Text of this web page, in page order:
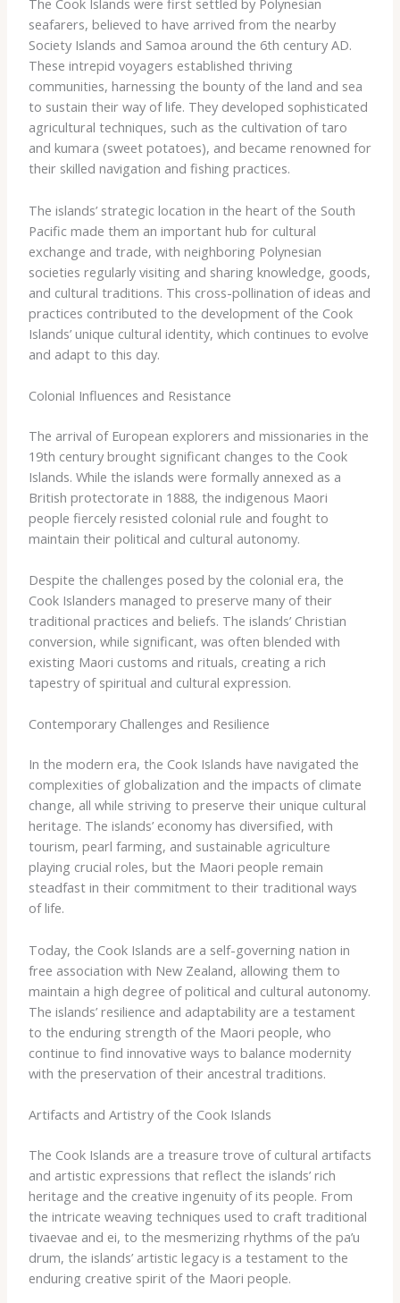
The Cook Islands were first settled by Polynesian
seafarers, believed to have arrived from the nearby
Society Islands and Samoa around the 6th century AD.
These intrepid voyagers established thriving
communities, harnessing the bounty of the land and sea
to sustain their way of life. They developed sophisticated
agricultural techniques, such as the cultivation of ​taro​
and ​kumara​ (sweet potatoes), and became renowned for
their skilled navigation and fishing practices.
The islands’ strategic location in the heart of the South
Pacific made them an important hub for cultural
exchange and trade, with neighboring Polynesian
societies regularly visiting and sharing knowledge, goods,
and cultural traditions. This cross-pollination of ideas and
practices contributed to the development of the Cook
Islands’ unique cultural identity, which continues to evolve
and adapt to this day.
Colonial Influences and Resistance
The arrival of European explorers and missionaries in the
19th century brought significant changes to the Cook
Islands. While the islands were formally annexed as a
British protectorate in 1888, the indigenous Maori
people fiercely resisted colonial rule and fought to
maintain their political and cultural autonomy.
Despite the challenges posed by the colonial era, the
Cook Islanders managed to preserve many of their
traditional practices and beliefs. The islands’ Christian
conversion, while significant, was often blended with
existing Maori customs and rituals, creating a rich
tapestry of spiritual and cultural expression.
Contemporary Challenges and Resilience
In the modern era, the Cook Islands have navigated the
complexities of globalization and the impacts of climate
change, all while striving to preserve their unique cultural
heritage. The islands’ economy has diversified, with
tourism, pearl farming, and sustainable agriculture
playing crucial roles, but the Maori people remain
steadfast in their commitment to their traditional ways
of life.
Today, the Cook Islands are a self-governing nation in
free association with New Zealand, allowing them to
maintain a high degree of political and cultural autonomy.
The islands’ resilience and adaptability are a testament
to the enduring strength of the Maori people, who
continue to find innovative ways to balance modernity
with the preservation of their ancestral traditions.
Artifacts and Artistry of the Cook Islands
The Cook Islands are a treasure trove of cultural artifacts
and artistic expressions that reflect the islands’ rich
heritage and the creative ingenuity of its people. From
the intricate weaving techniques used to craft traditional ​
tivaevae​ and ​ei​, to the mesmerizing rhythms of the ​pa’u​
drum, the islands’ artistic legacy is a testament to the
enduring creative spirit of the Maori people.